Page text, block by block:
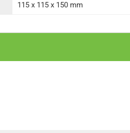
115 x 115 x 150 mm